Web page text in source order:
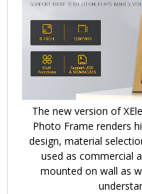
The new version of
Photo Frame renders
design, material
used as commercial
mounted on wall as